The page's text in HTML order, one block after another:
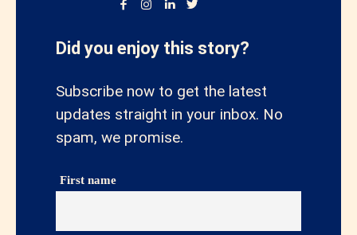
Did you enjoy this story?
Subscribe now to get the latest
updates straight in your inbox. No
spam, we promise.
First name